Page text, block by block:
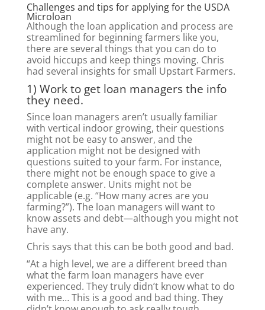
Challenges and tips for applying for the USDA
Microloan
Although the loan application and process are
streamlined for beginning farmers like you,
there are several things that you can do to
avoid hiccups and keep things moving. Chris
had several insights for small Upstart Farmers.
1) Work to get loan managers the info
they need.
Since loan managers aren’t usually familiar
with vertical indoor growing, their questions
might not be easy to answer, and the
application might not be designed with
questions suited to your farm. For instance,
there might not be enough space to give a
complete answer. Units might not be
applicable (e.g. “How many acres are you
farming?”). The loan managers will want to
know assets and debt—although you might not
have any.
Chris says that this can be both good and bad.
“At a high level, we are a different breed than
what the farm loan managers have ever
experienced. They truly didn’t know what to do
with me… This is a good and bad thing. They